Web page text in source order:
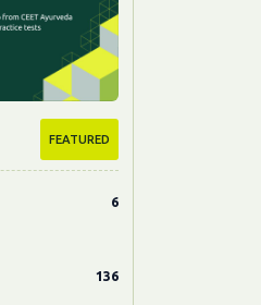
FEATURED
6
136